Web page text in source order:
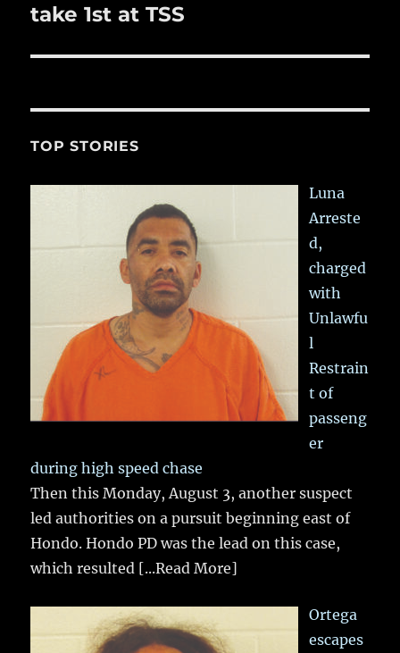
post:
take 1st at TSS
TOP STORIES
Luna
Arreste
d,
charged
with
Unlawfu
l
Restrain
t of
passeng
er
during high speed chase
Then this Monday, August 3, another suspect
led authorities on a pursuit beginning east of
Hondo. Hondo PD was the lead on this case,
which resulted [...Read More]
Ortega
escapes